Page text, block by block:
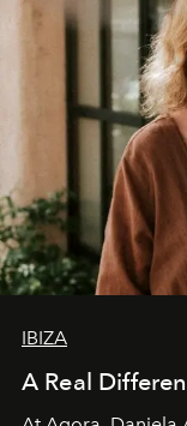
IBIZA
A Real